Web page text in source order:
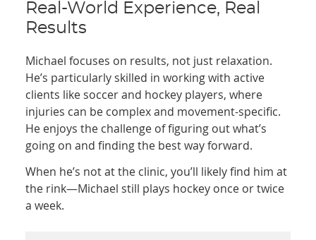
Real-World Experience, Real
Results
Michael focuses on results, not just relaxation.
He’s particularly skilled in working with active
clients like soccer and hockey players, where
injuries can be complex and movement-specific.
He enjoys the challenge of figuring out what’s
going on and finding the best way forward.
When he’s not at the clinic, you’ll likely find him at
the rink—Michael still plays hockey once or twice
a week.